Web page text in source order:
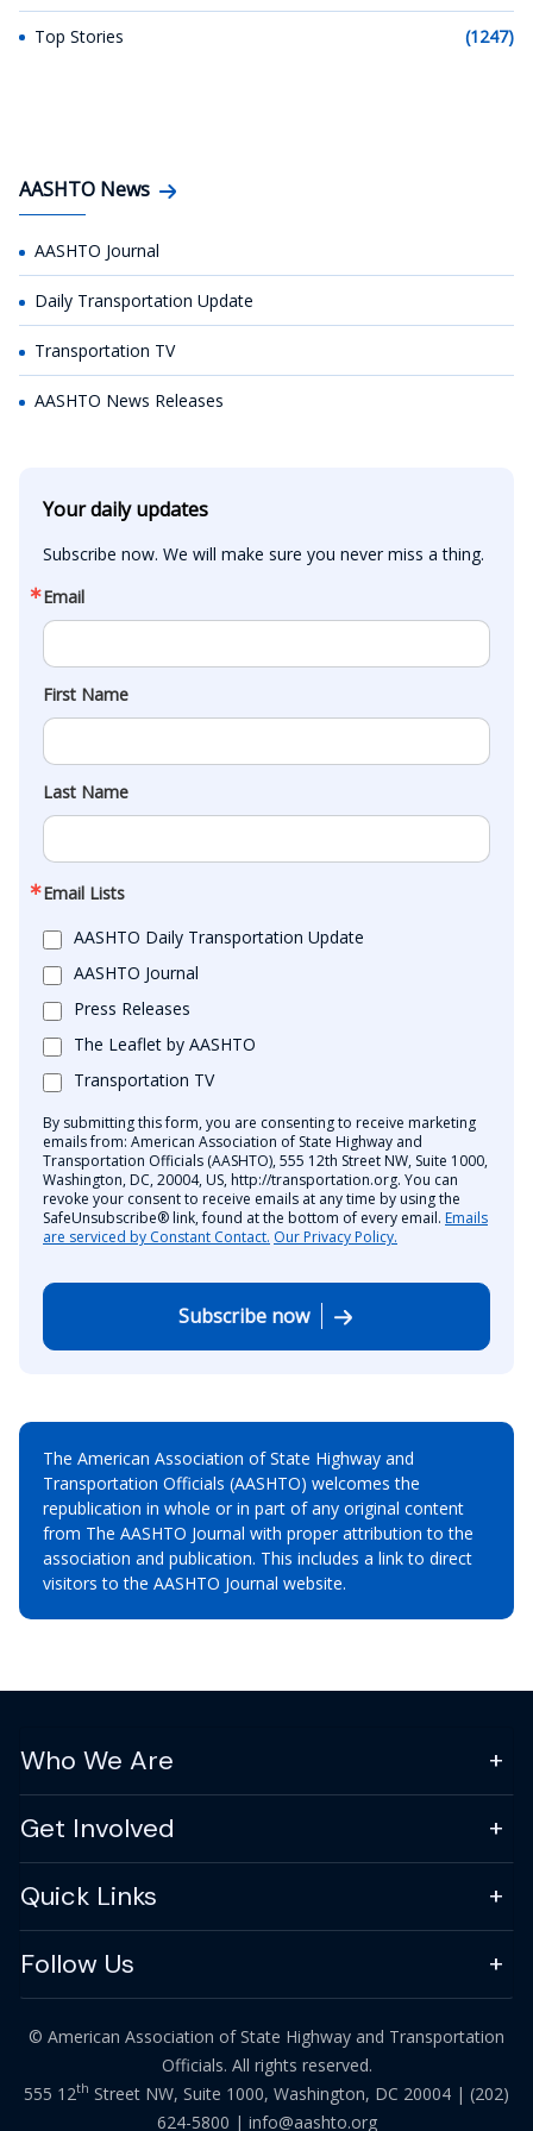
Top Stories (1247)
AASHTO News
AASHTO Journal
Daily Transportation Update
Transportation TV
AASHTO News Releases
Your daily updates
Subscribe now. We will make sure you never miss a thing.
Email
First Name
Last Name
Email Lists
AASHTO Daily Transportation Update
AASHTO Journal
Press Releases
The Leaflet by AASHTO
Transportation TV
By submitting this form, you are consenting to receive marketing
emails from: American Association of State Highway and
Transportation Officials (AASHTO), 555 12th Street NW, Suite 1000,
Washington, DC, 20004, US, http://transportation.org. You can
revoke your consent to receive emails at any time by using the
SafeUnsubscribe® link, found at the bottom of every email. Emails
are serviced by Constant Contact. Our Privacy Policy.
Subscribe now
The American Association of State Highway and
Transportation Officials (AASHTO) welcomes the
republication in whole or in part of any original content
from The AASHTO Journal with proper attribution to the
association and publication. This includes a link to direct
visitors to the AASHTO Journal website.
Who We Are
Get Involved
Quick Links
Follow Us
© American Association of State Highway and Transportation
Officials. All rights reserved.
555 12th Street NW, Suite 1000, Washington, DC 20004 | (202)
624-5800 | info@aashto.org